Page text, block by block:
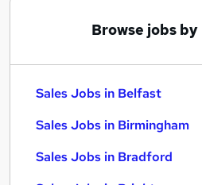
Browse jobs
Sales Jobs in Belfast
Sales Jobs in Birmingham
Sales Jobs in Bradford